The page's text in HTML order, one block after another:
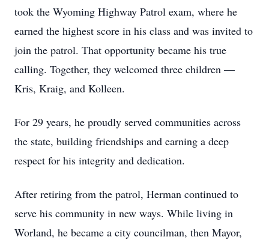
took the Wyoming Highway Patrol exam, where he
earned the highest score in his class and was invited to
join the patrol. That opportunity became his true
calling. Together, they welcomed three children —
Kris, Kraig, and Kolleen.
For 29 years, he proudly served communities across
the state, building friendships and earning a deep
respect for his integrity and dedication.
After retiring from the patrol, Herman continued to
serve his community in new ways. While living in
Worland, he became a city councilman, then Mayor,